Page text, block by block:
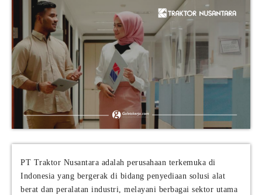
PT Traktor Nusantara adalah perusahaan terkemuka di
Indonesia yang bergerak di bidang penyediaan solusi alat
berat dan peralatan industri, melayani berbagai sektor utama